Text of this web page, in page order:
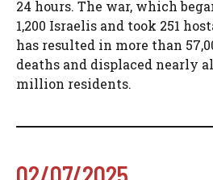
24 hours. The war, which
1,200 Israelis and took 251
has resulted in more than
deaths and displaced nearly all
million residents.